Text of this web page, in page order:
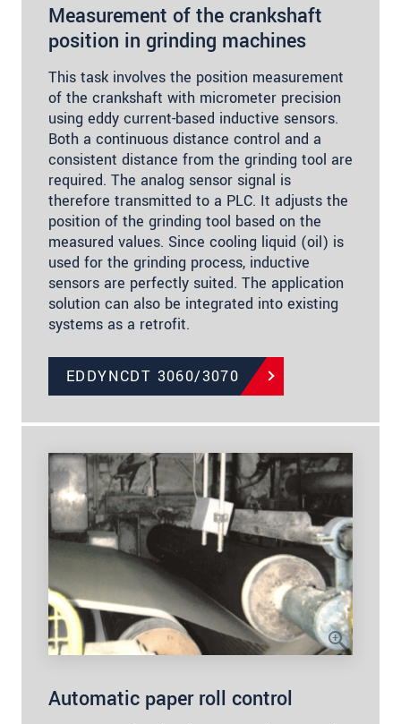
Measurement of the crankshaft
position in grinding machines
This task involves the position measurement
of the crankshaft with micrometer precision
using eddy current-based inductive sensors.
Both a continuous distance control and a
consistent distance from the grinding tool are
required. The analog sensor signal is
therefore transmitted to a PLC. It adjusts the
position of the grinding tool based on the
measured values. Since cooling liquid (oil) is
used for the grinding process, inductive
sensors are perfectly suited. The application
solution can also be integrated into existing
systems as a retrofit.
EDDYNCDT 3060/3070
Automatic paper roll control